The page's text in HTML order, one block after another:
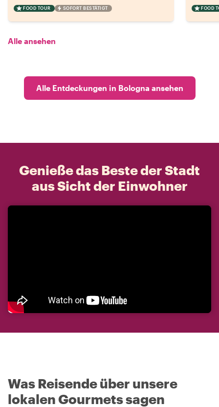
FOOD TOUR SOFORT BESTÄTIGT FOOD
Alle ansehen
Alle Entdeckungen in Bologna ansehen
Genieße das Beste der Stadt
aus Sicht der Einwohner
Was Reisende über unsere
lokalen Gourmets sagen